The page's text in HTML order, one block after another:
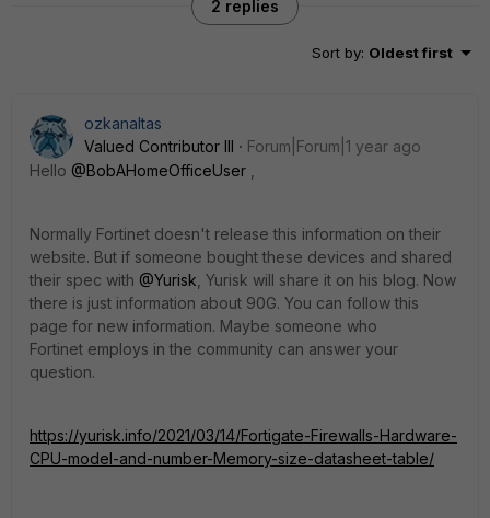
2 replies
Sort by: Oldest first
ozkanaltas
Valued Contributor III
Forum|Forum|1 year ago
Hello @BobAHomeOfficeUser
Normally Fortinet doesn't release this information on their
website. But if someone bought these devices and shared
their spec with @Yurisk , Yurisk will share it on his blog. Now
there is just information about 90G. You can follow this
page for new information. Maybe someone who
Fortinet employs in the community can answer your
question.
https://yurisk.info/2021/03/14/Fortigate-Firewalls-Hardware-
CPU-model-and-number-Memory-size-datasheet-table/